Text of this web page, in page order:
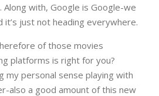
Along with, Google is Google-we
it’s just not heading everywhere.
of those movies
platforms is right for you?
my personal sense playing with
also a good amount of this new